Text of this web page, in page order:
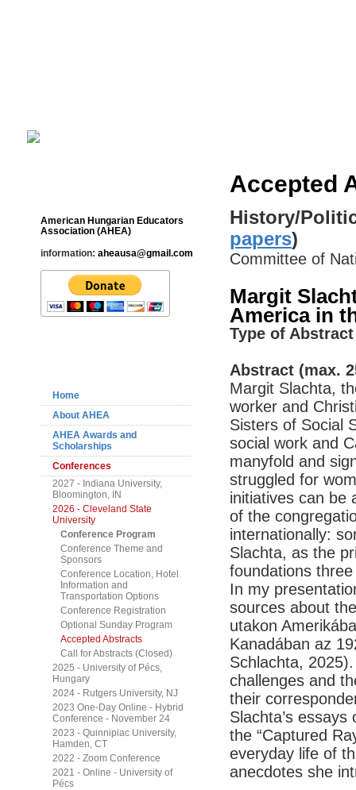
American Hungarian Educators
Association (AHEA)
information: aheausa@gmail.com
Home
About AHEA
AHEA Awards and
Scholarships
Conferences
2027 - Indiana University,
Bloomington, IN
2026 - Cleveland State
University
Conference Program
Conference Theme and
Sponsors
Conference Location, Hotel
Information and
Transportation Options
Conference Registration
Optional Sunday Program
Accepted Abstracts
Call for Abstracts (Closed)
2025 - University of Pécs,
Hungary
2024 - Rutgers University, NJ
2023 One-Day Online - Hybrid
Conference - November 24
2023 - Quinnipiac University,
Hamden, CT
2022 - Zoom Conference
2021 - Online - University of
Pécs
Accepted
History/
papers)
Committee of
Margit
America in
Type of
Abstract (max.
Margit Slachta,
worker and
Sisters of Social
social work and
manyfold and
struggled for
initiatives can be
of the
internationally:
Slachta, as the
foundations
In my
sources about
utakon
Kanadában az
Schlachta,
challenges and
their
Slachta’s
the “Captured
everyday life of
anecdotes she